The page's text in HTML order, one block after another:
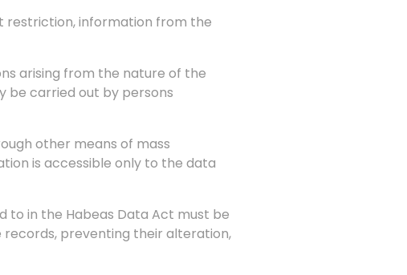
restriction, information from the
arising from the nature of the
be carried out by persons
other means of mass
is accessible only to the data
in the Habeas Data Act must be
records, preventing their alteration,